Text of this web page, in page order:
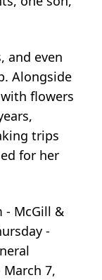
and even
Alongside
flowers
trips
for her
- McGill &
-
7,